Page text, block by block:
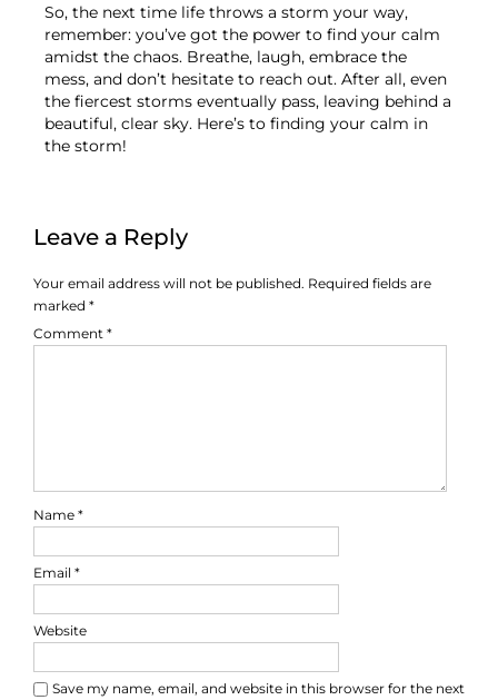
So, the next time life throws a storm your way,
remember: you’ve got the power to find your calm
amidst the chaos. Breathe, laugh, embrace the
mess, and don’t hesitate to reach out. After all, even
the fiercest storms eventually pass, leaving behind a
beautiful, clear sky. Here’s to finding your calm in
the storm!
Leave a Reply
Your email address will not be published. Required fields are
marked *
Comment *
Name *
Email *
Website
Save my name, email, and website in this browser for the next